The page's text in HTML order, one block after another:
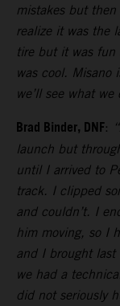
mistakes but
realize it was the
tire but it was
was cool. Misano
we’ll see what
Brad Binder, DNF:
launch but
until I arrived to
track. I clipped
and couldn’t. I
him moving, so I
and I brought
we had a
did not seriously